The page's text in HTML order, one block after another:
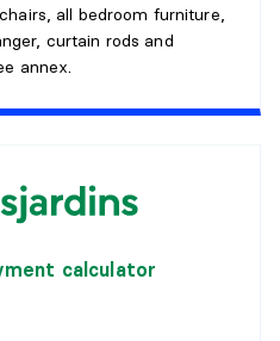
all bedroom furniture,
curtain rods and
annex.
calculator